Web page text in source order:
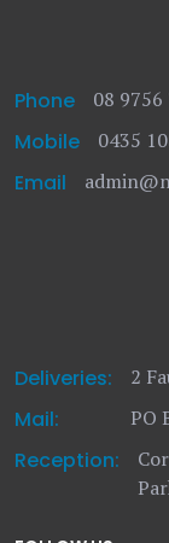
Phone 08 9756
Mobile 0435
Email
Deliveries: 2
Mail: PO
Reception: